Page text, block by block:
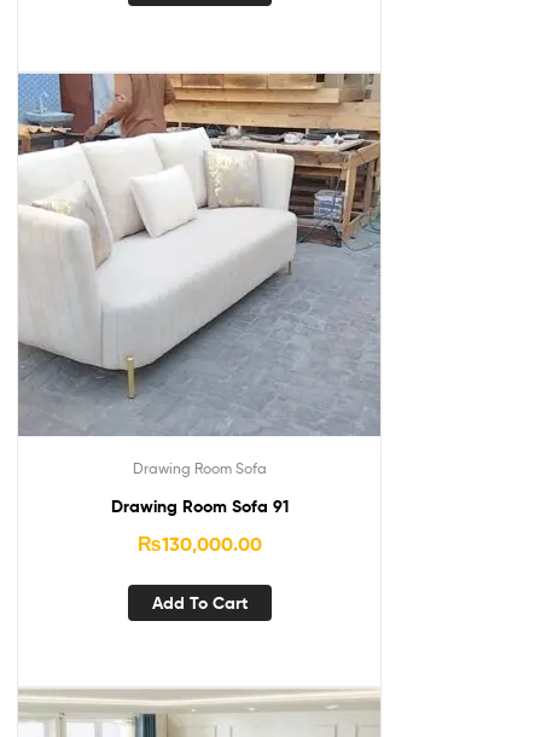
Drawing Room Sofa
Drawing Room Sofa 91
₨130,000.00
Add To Cart